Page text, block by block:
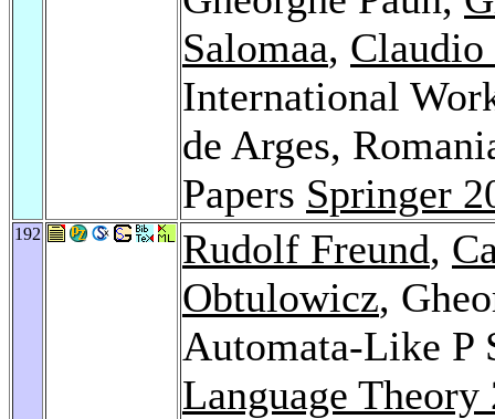
Salomaa, Claudio
International
de Arges,
Papers Springer
192 Rudolf Freund,
Obtulowicz,
Automata-Like P
Language Theory